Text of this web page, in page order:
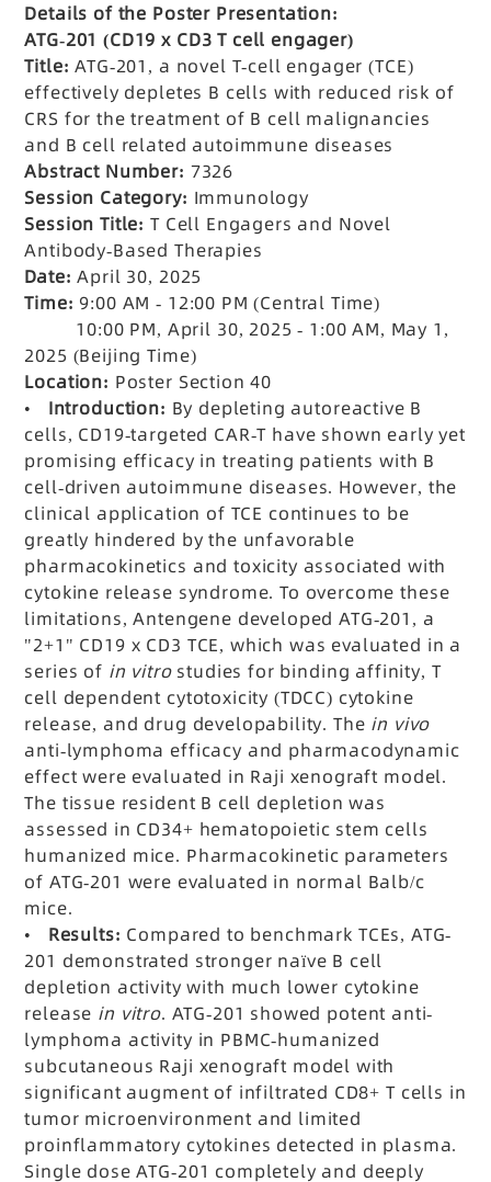
Details of the Poster Presentation:
ATG-201 (CD19 x CD3 T cell engager)
Title:ATG-201, a novel T-cell engager (TCE)
effectively depletes B cells with reduced risk of
CRS for the treatment of B cell malignancies
and B cell related autoimmune diseases
Abstract Number: 7326
Session Category: Immunology
Session Title:T Cell Engagers and Novel
Antibody-Based Therapies
Date: April 30, 2025
Time: 9:00 AM - 12:00 PM (Central Time)
10:00 PM, April 30, 2025 - 1:00 AM, May 1,
2025 (Beijing Time)
Location: Poster Section 40
• Introduction: By depleting autoreactive B
cells, CD19-targeted CAR-T have shown early yet
promising efficacy in treating patients with B
cell-driven autoimmune diseases. However, the
clinical application of TCE continues to be
greatly hindered by the unfavorable
pharmacokinetics and toxicity associated with
cytokine release syndrome. To overcome these
limitations, Antengene developed ATG-201, a
"2+1" CD19 x CD3 TCE, which was evaluated in a
series of in vitrostudies for binding affinity, T
cell dependent cytotoxicity (TDCC) cytokine
release, and drug developability. The in vivo
anti-lymphoma efficacy and pharmacodynamic
effect were evaluated in Raji xenograft model.
The tissue resident B cell depletion was
assessed in CD34+ hematopoietic stem cells
humanized mice. Pharmacokinetic parameters
of ATG-201 were evaluated in normal Balb/c
mice.
• Results: Compared to benchmark TCEs, ATG-
201 demonstrated stronger naïve B cell
depletion activity with much lower cytokine
release in vitro. ATG-201 showed potent anti-
lymphoma activity in PBMC-humanized
subcutaneous Raji xenograft model with
significant augment of infiltrated CD8+ T cells in
tumor microenvironment and limited
proinflammatory cytokines detected in plasma.
Single dose ATG-201 completely and deeply